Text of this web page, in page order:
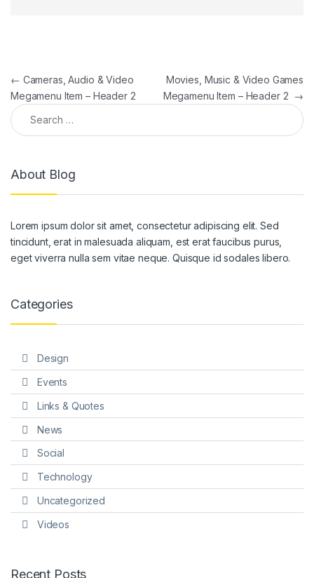
Post navigation
← Cameras, Audio & Video
Megamenu Item – Header 2
Movies, Music & Video Games
Megamenu Item – Header 2 →
Search for:
About Blog
Lorem ipsum dolor sit amet, consectetur adipiscing elit. Sed
tincidunt, erat in malesuada aliquam, est erat faucibus purus,
eget viverra nulla sem vitae neque. Quisque id sodales libero.
Categories
Design
Events
Links & Quotes
News
Social
Technology
Uncategorized
Videos
Recent Posts